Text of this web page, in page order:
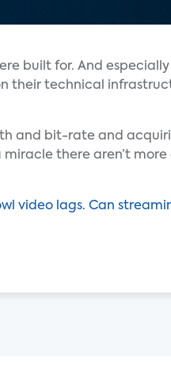
built for. And
their technical
and bit-rate and
there aren’t more
video lags. Can